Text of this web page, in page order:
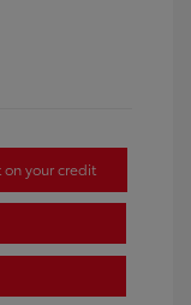
on your credit